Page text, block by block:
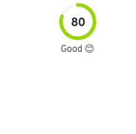
80
Good 😊